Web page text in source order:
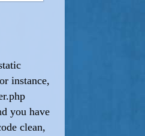
instance,
you have
clean,